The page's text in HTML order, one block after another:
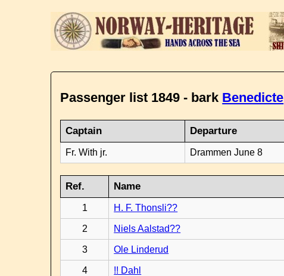
Passenger list 1849 - bark Benedicte
Captain Departure
Fr. With jr. Drammen June 8
Ref. Name
1 H. F. Thonsli??
2 Niels Aalstad??
3 Ole Linderud
4 !! Dahl